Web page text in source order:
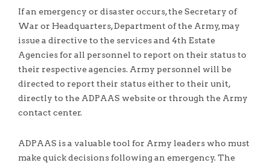
If an emergency or disaster occurs, the Secretary of
War or Headquarters, Department of the Army, may
issue a directive to the services and 4th Estate
Agencies for all personnel to report on their status to
their respective agencies. Army personnel will be
directed to report their status either to their unit,
directly to the ADPAAS website or through the Army
contact center.
ADPAAS is a valuable tool for Army leaders who must
make quick decisions following an emergency. The